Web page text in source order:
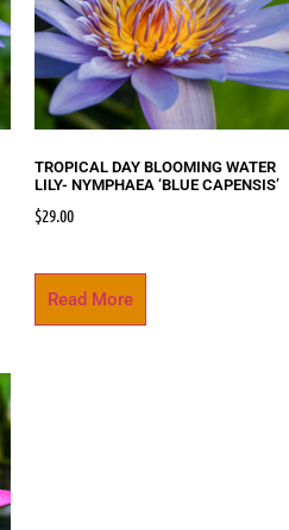
TROPICAL DAY BLOOMING WATER
LILY- NYMPHAEA ‘BLUE CAPENSIS’
$29.00
Read More